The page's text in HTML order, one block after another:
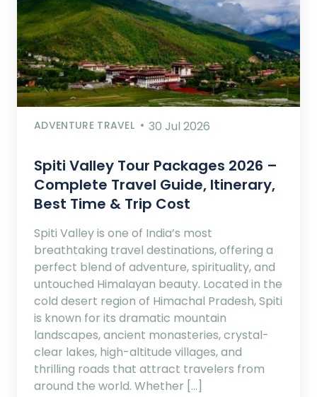
ADVENTURE TRAVEL 30 Jul 2026
Spiti Valley Tour Packages 2026 –
Complete Travel Guide, Itinerary,
Best Time & Trip Cost
Spiti Valley is one of India’s most
breathtaking travel destinations, offering a
perfect blend of adventure, spirituality, and
untouched Himalayan beauty. Located in the
cold desert region of Himachal Pradesh, Spiti
is known for its dramatic mountain
landscapes, ancient monasteries, crystal-
clear lakes, high-altitude villages, and
thrilling roads that attract travelers from
around the world. Whether […]